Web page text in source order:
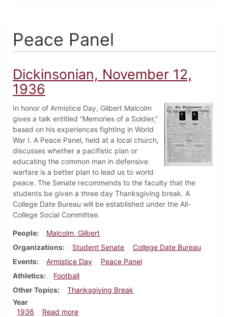
Peace Panel
Dickinsonian, November 12,
1936
In honor of Armistice Day, Gilbert Malcolm
gives a talk entitled “Memories of a Soldier,”
based on his experiences fighting in World
War I. A Peace Panel, held at a local church,
discusses whether a pacifistic plan or
educating the common man in defensive
warfare is a better plan to lead us to world
peace. The Senate recommends to the faculty that the
students be given a three day Thanksgiving break. A
College Date Bureau will be established under the All-
College Social Committee.
People
Malcolm, Gilbert
Organizations
Student Senate
College Date Bureau
Events
Armistice Day
Peace Panel
Athletics
Football
Other Topics
Thanksgiving Break
Year
1936
Read moreabout Dickinsonian, November 12, 1936